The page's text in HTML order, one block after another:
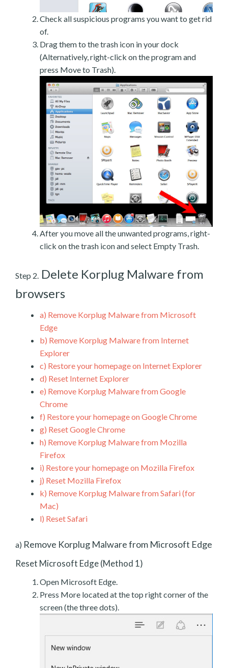
Check all suspicious programs you want to get rid
of.
Drag them to the trash icon in your dock
(Alternatively, right-click on the program and
press Move to Trash).
After you move all the unwanted programs, right-
click on the trash icon and select Empty Trash.
Step 2. Delete Korplug Malware from
browsers
a) Remove Korplug Malware from Microsoft
Edge
b) Remove Korplug Malware from Internet
Explorer
c) Restore your homepage on Internet Explorer
d) Reset Internet Explorer
e) Remove Korplug Malware from Google
Chrome
f) Restore your homepage on Google Chrome
g) Reset Google Chrome
h) Remove Korplug Malware from Mozilla
Firefox
i) Restore your homepage on Mozilla Firefox
j) Reset Mozilla Firefox
k) Remove Korplug Malware from Safari (for
Mac)
l) Reset Safari
a) Remove Korplug Malware from Microsoft Edge
Reset Microsoft Edge (Method 1)
Open Microsoft Edge.
Press More located at the top right corner of the
screen (the three dots).